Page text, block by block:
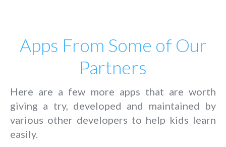
Apps From Some of Our
Partners
Here are a few more apps that are worth
giving a try, developed and maintained by
various other developers to help kids learn
easily.